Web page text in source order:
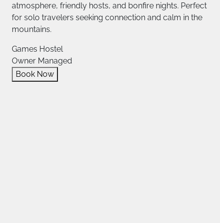
atmosphere, friendly hosts, and bonfire nights. Perfect
for solo travelers seeking connection and calm in the
mountains.
Games Hostel
Owner Managed
Book Now